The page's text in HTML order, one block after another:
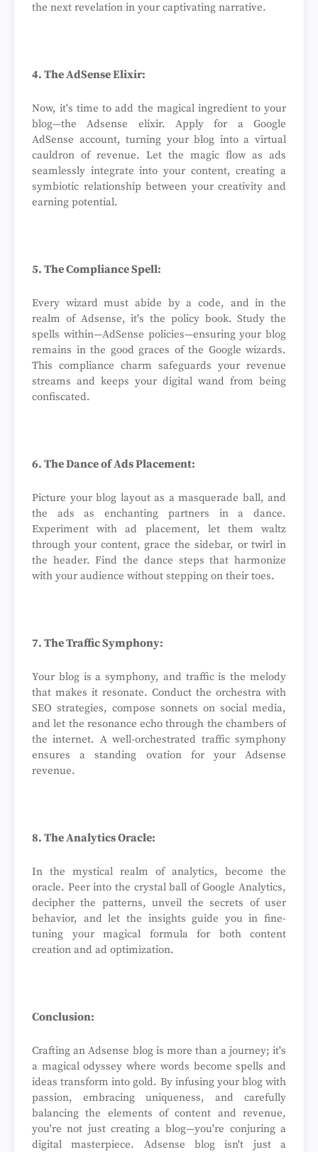
the next revelation in your captivating narrative.
4. The AdSense Elixir:
Now, it's time to add the magical ingredient to your
blog—the Adsense elixir. Apply for a Google
AdSense account, turning your blog into a virtual
cauldron of revenue. Let the magic flow as ads
seamlessly integrate into your content, creating a
symbiotic relationship between your creativity and
earning potential.
5. The Compliance Spell:
Every wizard must abide by a code, and in the
realm of Adsense, it's the policy book. Study the
spells within—AdSense policies—ensuring your blog
remains in the good graces of the Google wizards.
This compliance charm safeguards your revenue
streams and keeps your digital wand from being
confiscated.
6. The Dance of Ads Placement:
Picture your blog layout as a masquerade ball, and
the ads as enchanting partners in a dance.
Experiment with ad placement, let them waltz
through your content, grace the sidebar, or twirl in
the header. Find the dance steps that harmonize
with your audience without stepping on their toes.
7. The Traffic Symphony:
Your blog is a symphony, and traffic is the melody
that makes it resonate. Conduct the orchestra with
SEO strategies, compose sonnets on social media,
and let the resonance echo through the chambers of
the internet. A well-orchestrated traffic symphony
ensures a standing ovation for your Adsense
revenue.
8. The Analytics Oracle:
In the mystical realm of analytics, become the
oracle. Peer into the crystal ball of Google Analytics,
decipher the patterns, unveil the secrets of user
behavior, and let the insights guide you in fine-
tuning your magical formula for both content
creation and ad optimization.
Conclusion:
Crafting an Adsense blog is more than a journey; it's
a magical odyssey where words become spells and
ideas transform into gold. By infusing your blog with
passion, embracing uniqueness, and carefully
balancing the elements of content and revenue,
you're not just creating a blog—you're conjuring a
digital masterpiece. Adsense blog isn't just a